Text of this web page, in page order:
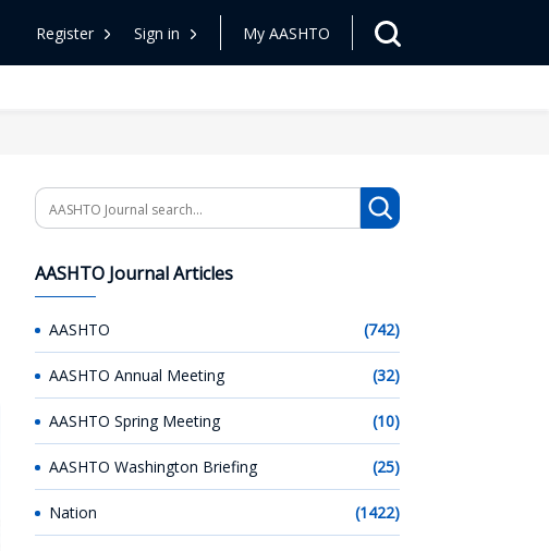
Register Sign in My AASHTO
Search
AASHTO Journal Articles
AASHTO (742)
AASHTO Annual Meeting (32)
AASHTO Spring Meeting (10)
AASHTO Washington Briefing (25)
Nation (1422)